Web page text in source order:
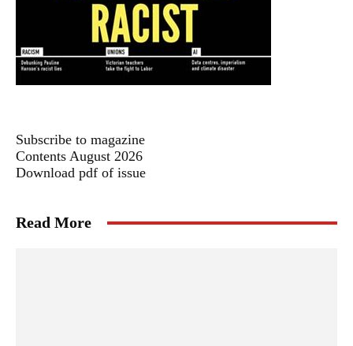
Subscribe to magazine
Contents August 2026
Download pdf of issue
Read More